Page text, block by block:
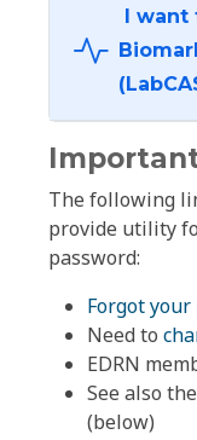
I want
The following
provide utility
password:
Forgot your
Need to
EDRN
See also the
(below)